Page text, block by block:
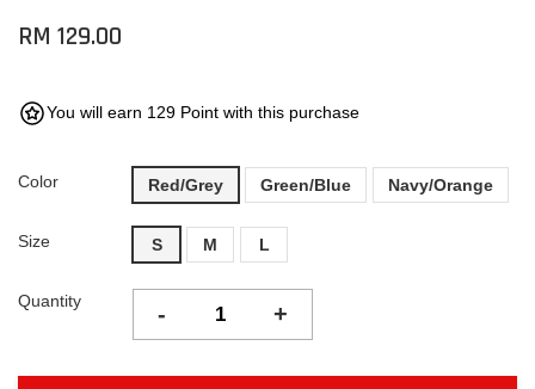
RM 129.00
You will earn 129 Point with this purchase
Color Red/Grey Green/Blue Navy/Orange
Size S M L
Quantity - +